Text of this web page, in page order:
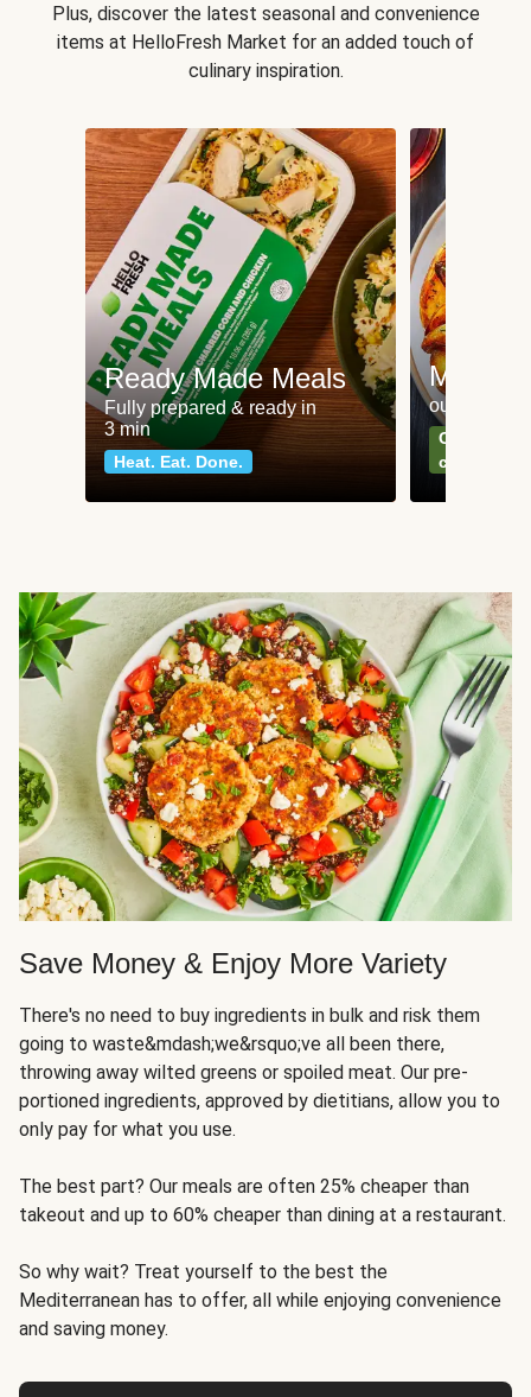
Plus, discover the latest seasonal and convenience
items at HelloFresh Market for an added touch of
culinary inspiration.
Ready Made Meals
Fully prepared & ready in
3 min
Heat. Eat. Done.
Meat
our most
Can't go
classics
Save Money & Enjoy More Variety
There's no need to buy ingredients in bulk and risk them
going to waste&mdash;we&rsquo;ve all been there,
throwing away wilted greens or spoiled meat. Our pre-
portioned ingredients, approved by dietitians, allow you to
only pay for what you use.
The best part? Our meals are often 25% cheaper than
takeout and up to 60% cheaper than dining at a restaurant.
So why wait? Treat yourself to the best the
Mediterranean has to offer, all while enjoying convenience
and saving money.